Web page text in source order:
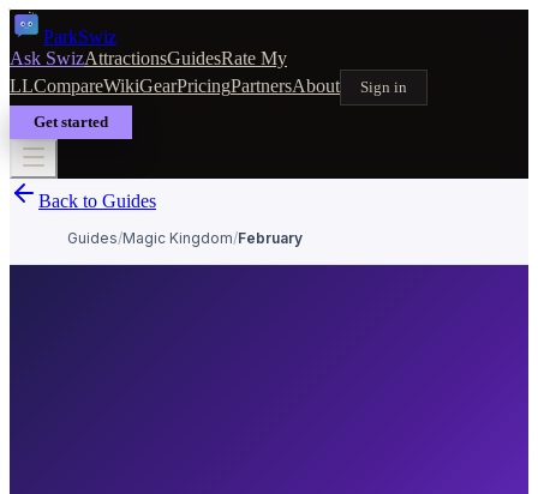
ParkSwiz
Ask SwizAttractionsGuidesRate My
LLCompareWikiGearPricingPartnersAbout
Sign in
Get started
Back to Guides
Guides/Magic Kingdom/February